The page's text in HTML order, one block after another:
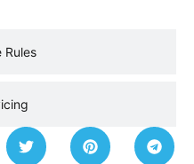
Rules